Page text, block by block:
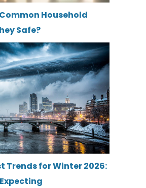
Household
Safe?
Trends for Winter 2026: